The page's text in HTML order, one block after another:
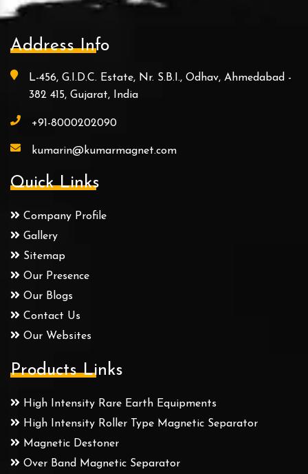
Address Info
L-456, G.I.D.C. Estate, Nr. S.B.I., Odhav, Ahmedabad -
382 415, Gujarat, India
+91-8000202090
kumarin@kumarmagnet.com
Quick Links
Company Profile
Gallery
Sitemap
Our Presence
Our Blogs
Contact Us
Our Websites
Products Links
High Intensity Rare Earth Equipments
High Intensity Roller Type Magnetic Separator
Magnetic Destoner
Over Band Magnetic Separator